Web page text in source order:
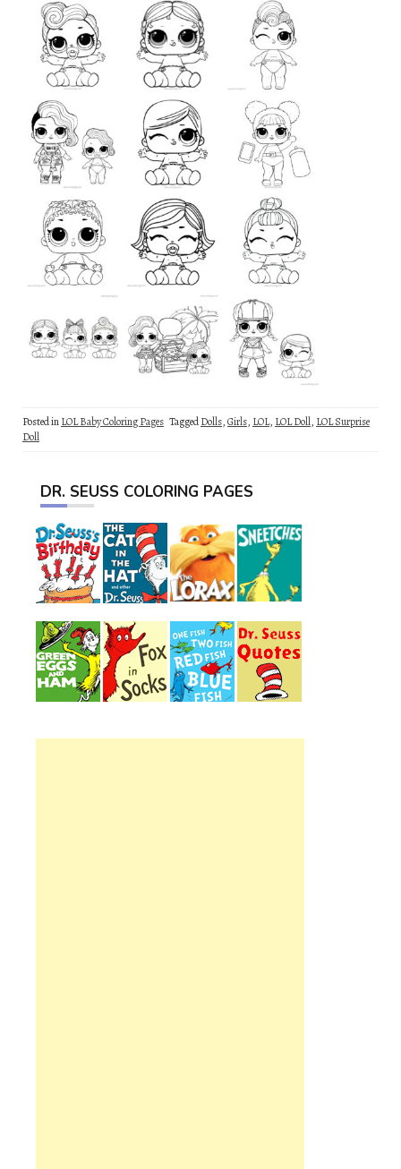
Posted inLOL Baby Coloring Pages TaggedDolls,Girls, LOL, LOL Doll, LOL Surprise
Doll
DR. SEUSS COLORING PAGES